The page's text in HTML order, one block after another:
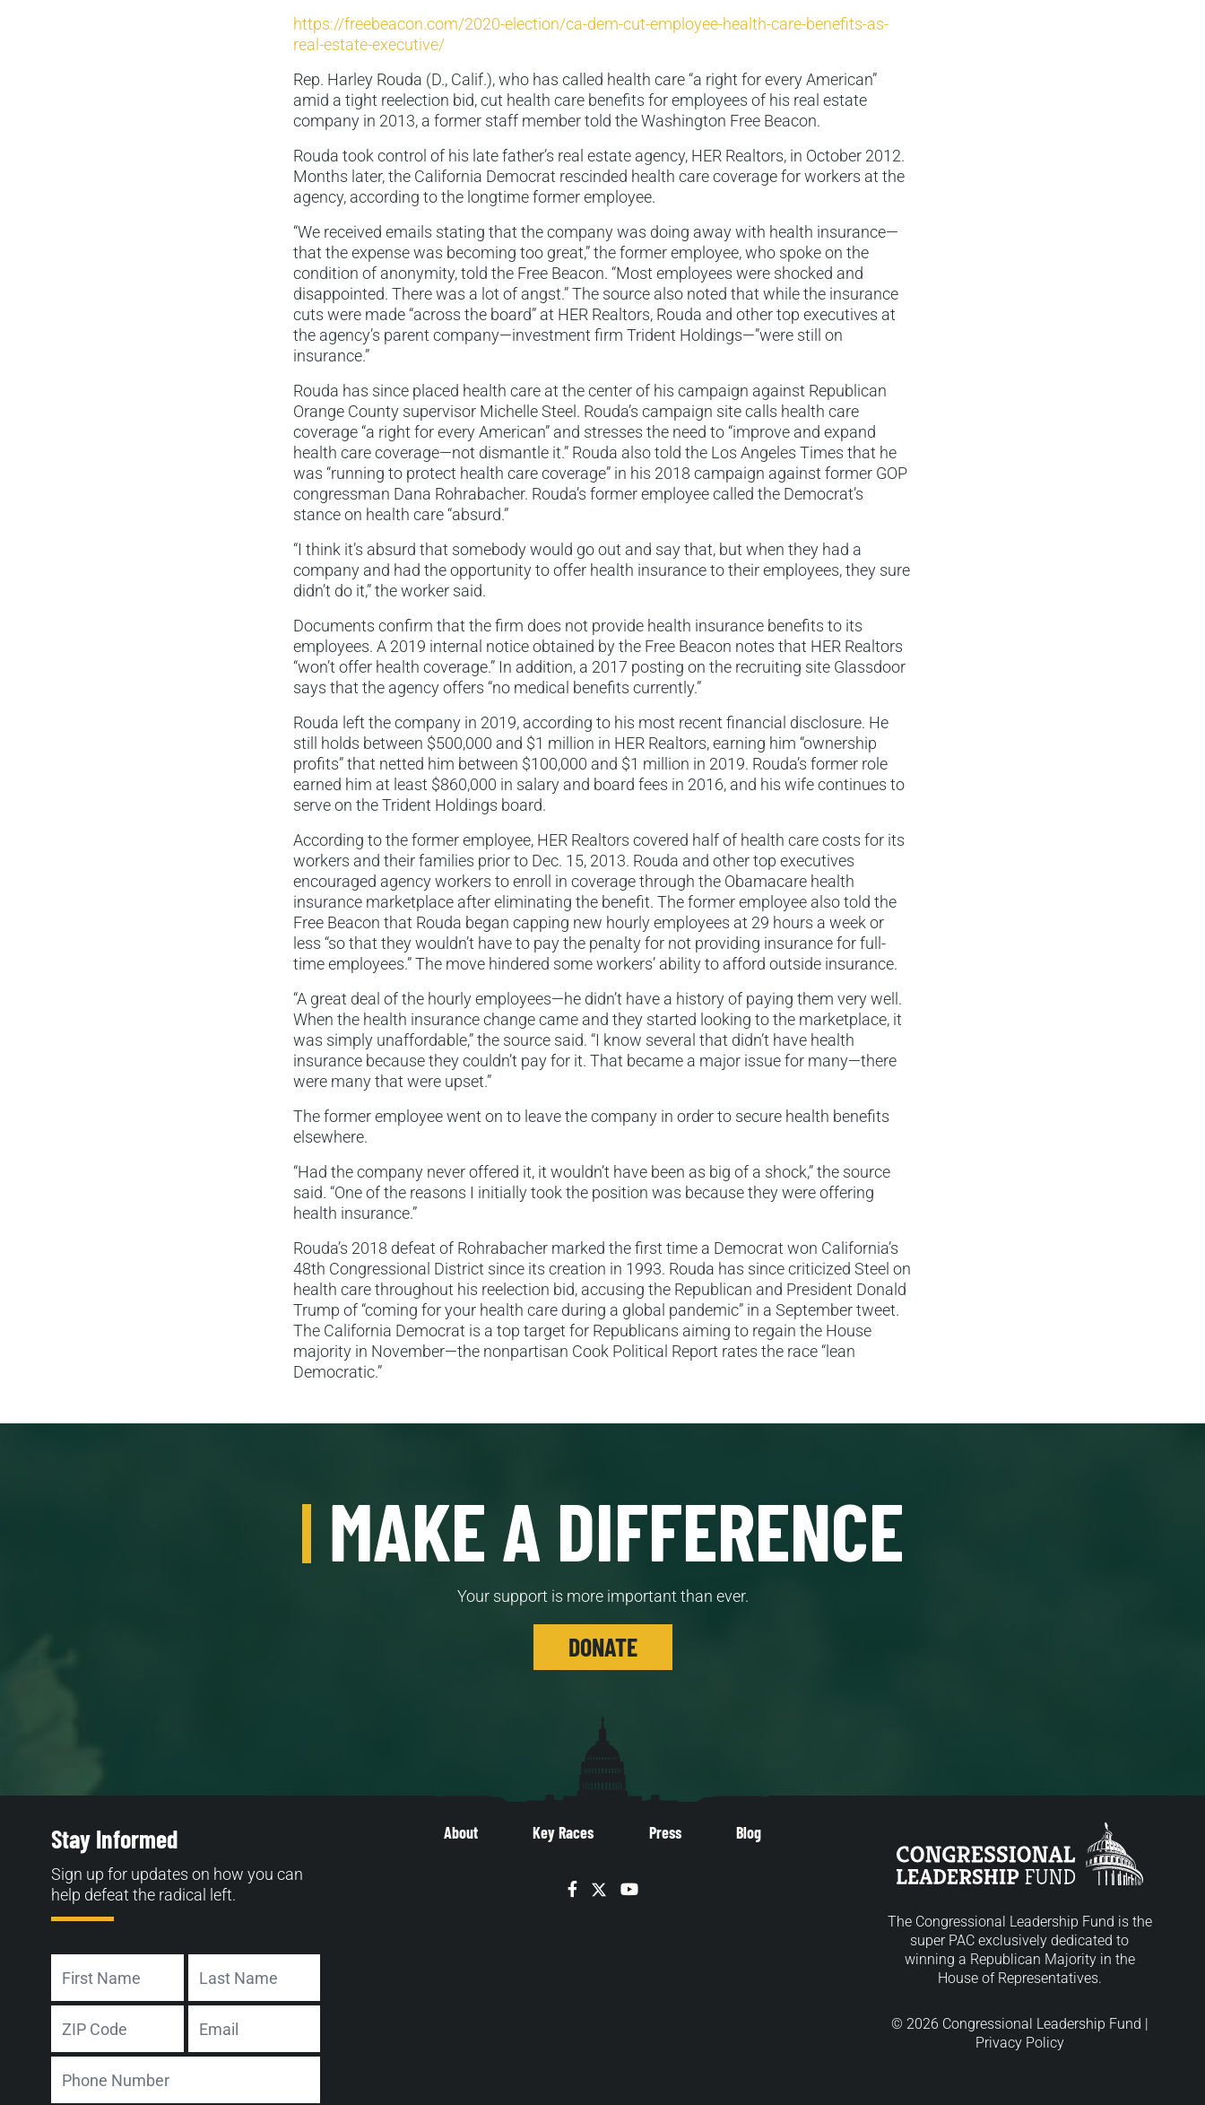
https://freebeacon.com/2020-election/ca-dem-cut-employee-health-care-benefits-as-
real-estate-executive/
Rep. Harley Rouda (D., Calif.), who has called health care “a right for every American”
amid a tight reelection bid, cut health care benefits for employees of his real estate
company in 2013, a former staff member told the Washington Free Beacon.
Rouda took control of his late father’s real estate agency, HER Realtors, in October 2012.
Months later, the California Democrat rescinded health care coverage for workers at the
agency, according to the longtime former employee.
“We received emails stating that the company was doing away with health insurance—
that the expense was becoming too great,” the former employee, who spoke on the
condition of anonymity, told the Free Beacon. “Most employees were shocked and
disappointed. There was a lot of angst.” The source also noted that while the insurance
cuts were made “across the board” at HER Realtors, Rouda and other top executives at
the agency’s parent company—investment firm Trident Holdings—”were still on
insurance.”
Rouda has since placed health care at the center of his campaign against Republican
Orange County supervisor Michelle Steel. Rouda’s campaign site calls health care
coverage “a right for every American” and stresses the need to “improve and expand
health care coverage—not dismantle it.” Rouda also told the Los Angeles Times that he
was “running to protect health care coverage” in his 2018 campaign against former GOP
congressman Dana Rohrabacher. Rouda’s former employee called the Democrat’s
stance on health care “absurd.”
“I think it’s absurd that somebody would go out and say that, but when they had a
company and had the opportunity to offer health insurance to their employees, they sure
didn’t do it,” the worker said.
Documents confirm that the firm does not provide health insurance benefits to its
employees. A 2019 internal notice obtained by the Free Beacon notes that HER Realtors
“won’t offer health coverage.” In addition, a 2017 posting on the recruiting site Glassdoor
says that the agency offers “no medical benefits currently.”
Rouda left the company in 2019, according to his most recent financial disclosure. He
still holds between $500,000 and $1 million in HER Realtors, earning him “ownership
profits” that netted him between $100,000 and $1 million in 2019. Rouda’s former role
earned him at least $860,000 in salary and board fees in 2016, and his wife continues to
serve on the Trident Holdings board.
According to the former employee, HER Realtors covered half of health care costs for its
workers and their families prior to Dec. 15, 2013. Rouda and other top executives
encouraged agency workers to enroll in coverage through the Obamacare health
insurance marketplace after eliminating the benefit. The former employee also told the
Free Beacon that Rouda began capping new hourly employees at 29 hours a week or
less “so that they wouldn’t have to pay the penalty for not providing insurance for full-
time employees.” The move hindered some workers’ ability to afford outside insurance.
“A great deal of the hourly employees—he didn’t have a history of paying them very well.
When the health insurance change came and they started looking to the marketplace, it
was simply unaffordable,” the source said. “I know several that didn’t have health
insurance because they couldn’t pay for it. That became a major issue for many—there
were many that were upset.”
The former employee went on to leave the company in order to secure health benefits
elsewhere.
“Had the company never offered it, it wouldn’t have been as big of a shock,” the source
said. “One of the reasons I initially took the position was because they were offering
health insurance.”
Rouda’s 2018 defeat of Rohrabacher marked the first time a Democrat won California’s
48th Congressional District since its creation in 1993. Rouda has since criticized Steel on
health care throughout his reelection bid, accusing the Republican and President Donald
Trump of “coming for your health care during a global pandemic” in a September tweet.
The California Democrat is a top target for Republicans aiming to regain the House
majority in November—the nonpartisan Cook Political Report rates the race “lean
Democratic.”
MAKE A DIFFERENCE
Your support is more important than ever.
DONATE
About Key Races Press Blog
Facebook
TwitterYouTube
Stay Informed
Sign up for updates on how you can
help defeat the radical left.
First Last
ZIP
Code
Number
The Congressional Leadership Fund is the
super PAC exclusively dedicated to
winning a Republican Majority in the
House of Representatives.
© 2026 Congressional Leadership Fund |
Privacy Policy